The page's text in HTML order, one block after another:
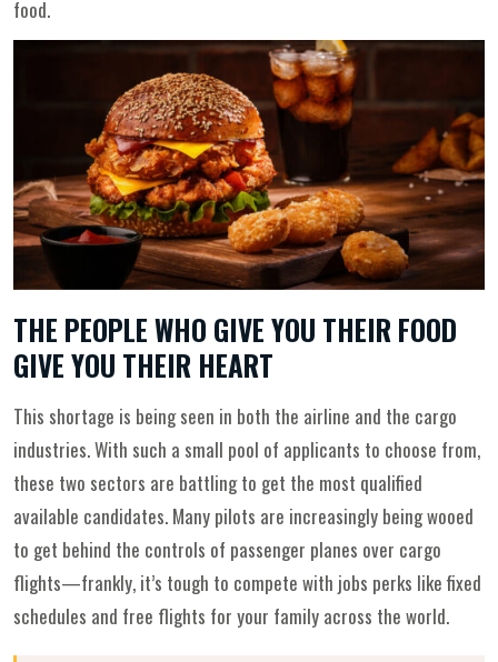
food.
THE PEOPLE WHO GIVE YOU THEIR FOOD
GIVE YOU THEIR HEART
This shortage is being seen in both the airline and the cargo
industries. With such a small pool of applicants to choose from,
these two sectors are battling to get the most qualified
available candidates. Many pilots are increasingly being wooed
to get behind the controls of passenger planes over cargo
flights—frankly, it’s tough to compete with jobs perks like fixed
schedules and free flights for your family across the world.